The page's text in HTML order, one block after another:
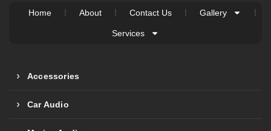
Home About Contact Us Gallery
Services
Accessories
Car Audio